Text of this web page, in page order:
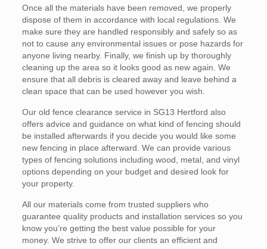
Once all the materials have been removed, we properly
dispose of them in accordance with local regulations. We
make sure they are handled responsibly and safely so as
not to cause any environmental issues or pose hazards for
anyone living nearby. Finally, we finish up by thoroughly
cleaning up the area so it looks good as new again. We
ensure that all debris is cleared away and leave behind a
clean space that can be used however you wish.
Our old fence clearance service in SG13 Hertford also
offers advice and guidance on what kind of fencing should
be installed afterwards if you decide you would like some
new fencing in place afterward. We can provide various
types of fencing solutions including wood, metal, and vinyl
options depending on your budget and desired look for
your property.
All our materials come from trusted suppliers who
guarantee quality products and installation services so you
know you’re getting the best value possible for your
money. We strive to offer our clients an efficient and